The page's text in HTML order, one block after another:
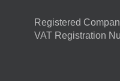
Registered
VAT Registration